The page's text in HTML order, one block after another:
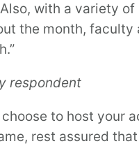
with a variety
the month,
respondent
to host your
rest assured